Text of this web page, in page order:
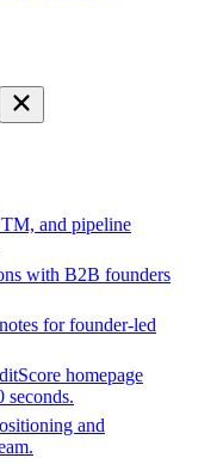
and pipeline
with B2B founders
for founder-led
Score homepage
seconds.
and